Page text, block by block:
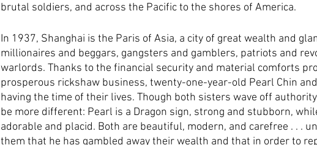
brutal soldiers, and across the Pacific to the shores of America.
In 1937, Shanghai is the Paris of Asia, a city of great wealth and
millionaires and beggars, gangsters and gamblers, patriots and
warlords. Thanks to the financial security and material comforts
prosperous rickshaw business, twenty-one-year-old Pearl Chin
having the time of their lives. Though both sisters wave off
be more different: Pearl is a Dragon sign, strong and stubborn,
adorable and placid. Both are beautiful, modern, and carefree . . .
them that he has gambled away their wealth and that in order to